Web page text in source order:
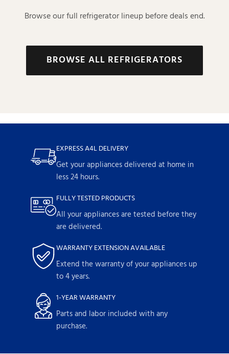
Browse our full refrigerator lineup before deals end.
BROWSE ALL REFRIGERATORS
EXPRESS A4L DELIVERY
Get your appliances delivered at home in
less 24 hours.
FULLY TESTED PRODUCTS
All your appliances are tested before they
are delivered.
WARRANTY EXTENSION AVAILABLE
Extend the warranty of your appliances up
to 4 years.
1-YEAR WARRANTY
Parts and labor included with any
purchase.